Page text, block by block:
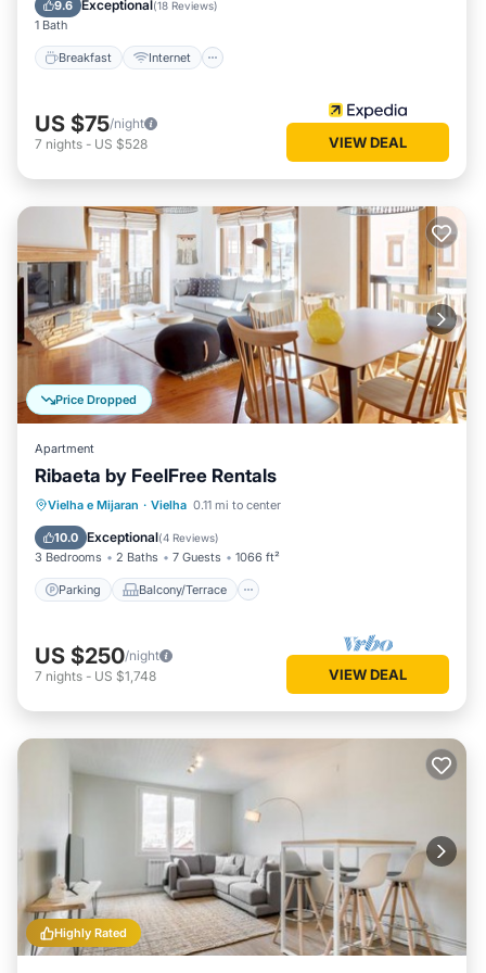
9.6 Exceptional(18 Reviews)
1 Bath
Breakfast Internet
US $75/night
7 nights - US $528 VIEW DEAL
Price Dropped
Apartment
Ribaeta by FeelFree Rentals
Vielha e Mijaran · Vielha 0.11 mi to center
10.0 Exceptional(4 Reviews)
3 Bedrooms 2 Baths 7 Guests 1066 ft²
Parking Balcony/Terrace
Parking Balcony/Terrace
Internet
US $250/night
7 nights - US $1,748 VIEW DEAL
Highly Rated